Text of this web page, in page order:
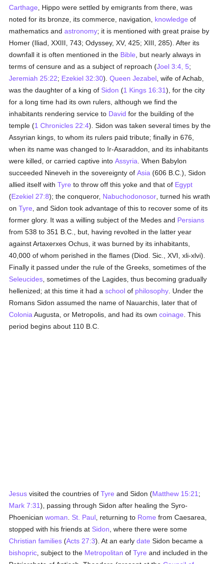
Carthage , Hippo were settled by emigrants from there, was
noted for its bronze, its commerce, navigation, knowledge of
mathematics andastronomy; it is mentioned with great praise by
Homer (Iliad, XXIII, 743; Odyssey, XV, 425; XIII, 285). After its
downfall it is often mentioned in the Bible , but nearly always in
terms of censure and as a subject of reproach (Joel 3:4, 5;
Jeremiah 25:22; Ezekiel 32:30).Queen Jezabel , wife of Achab,
was the daughter of a king of Sidon (1 Kings 16:31), for the city
for a long time had its own rulers, although we find the
inhabitants rendering service to David for the building of the
temple (1 Chronicles 22:4). Sidon was taken several times by the
Assyrian kings, to whom its rulers paid tribute; finally in 676,
when its name was changed to Ir-Asaraddon, and its inhabitants
were killed, or carried captive intoAssyria . When Babylon
succeeded Nineveh in the sovereignty ofAsia (606 B.C.), Sidon
allied itself withTyre to throw off this yoke and that of Egypt
(Ezekiel 27:8); the conqueror, Nabuchodonosor , turned his wrath
onTyre , and Sidon took advantage of this to recover some of its
former glory. It was a willing subject of the Medes and Persians
from 538 to 351 B.C., but, having revolted in the latter year
against Artaxerxes Ochus, it was burned by its inhabitants,
40,000 of whom perished in the flames (Diod. Sic., XVI, xli-xlvi).
Finally it passed under the rule of the Greeks, sometimes of the
Seleucides , sometimes of the Lagides, thus becoming gradually
hellenized; at this time it had aschool of philosophy . Under the
Romans Sidon assumed the name of Nauarchis, later that of
Colonia Augusta, or Metropolis, and had its owncoinage . This
period begins about 110 B.C.
Jesus visited the countries ofTyre and Sidon (Matthew 15:21 ;
Mark 7:31), passing through Sidon after healing the Syro-
Phoenicianwoman St. Paul , returning to Rome from Caesarea,
stopped with his friends at Sidon , where there were some
Christian families (Acts 27:3). At an earlydate Sidon became a
bishopric , subject to the Metropolitan ofTyre and included in the